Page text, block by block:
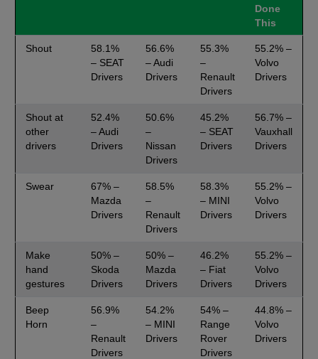
Done
This
Shout
58.1%
– SEAT
Drivers
56.6%
– Audi
Drivers
55.3%
–
Renault
Drivers
55.2% –
Volvo
Drivers
Shout at
other
drivers
52.4%
– Audi
Drivers
50.6%
–
Nissan
Drivers
45.2%
– SEAT
Drivers
56.7% –
Vauxhall
Drivers
Swear
67% –
Mazda
Drivers
58.5%
–
Renault
Drivers
58.3%
– MINI
Drivers
55.2% –
Volvo
Drivers
Make
hand
gestures
50% –
Skoda
Drivers
50% –
Mazda
Drivers
46.2%
– Fiat
Drivers
55.2% –
Volvo
Drivers
Beep
Horn
56.9%
–
Renault
Drivers
54.2%
– MINI
Drivers
54% –
Range
Rover
Drivers
44.8% –
Volvo
Drivers